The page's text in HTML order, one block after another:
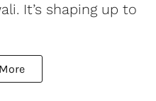
It’s shaping up to